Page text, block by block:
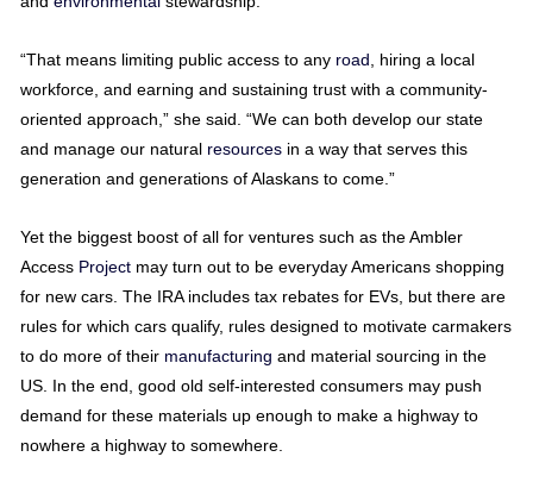
“That means limiting public access to any road , hiring a local
workforce, and earning and sustaining trust with a community-
oriented approach,” she said. “We can both develop our state
and manage our natural resourcesin a way that serves this
generation and generations of Alaskans to come.”
Yet the biggest boost of all for ventures such as the Ambler
Access Projectmay turn out to be everyday Americans shopping
for new cars. The IRA includes tax rebates for EVs, but there are
rules for which cars qualify, rules designed to motivate carmakers
to do more of their manufacturing and material sourcing in the
US. In the end, good old self-interested consumers may push
demand for these materials up enough to make a highway to
nowhere a highway to somewhere.